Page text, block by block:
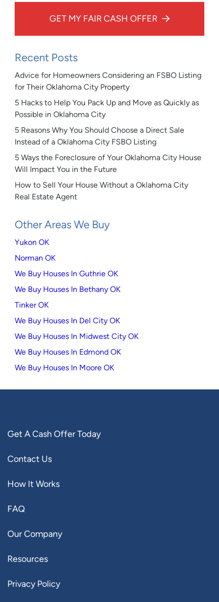
GET MY FAIR CASH OFFER
Recent Posts
Advice for Homeowners Considering an FSBO Listing
for Their Oklahoma City Property
5 Hacks to Help You Pack Up and Move as Quickly as
Possible in Oklahoma City
5 Reasons Why You Should Choose a Direct Sale
Instead of a Oklahoma City FSBO Listing
5 Ways the Foreclosure of Your Oklahoma City House
Will Impact You in the Future
How to Sell Your House Without a Oklahoma City
Real Estate Agent
Other Areas We Buy
Yukon OK
Norman OK
We Buy Houses In Guthrie OK
We Buy Houses In Bethany OK
Tinker OK
We Buy Houses In Del City OK
We Buy Houses In Midwest City OK
We Buy Houses In Edmond OK
We Buy Houses In Moore OK
Get A Cash Offer Today
Contact Us
How It Works
FAQ
Our Company
Resources
Privacy Policy